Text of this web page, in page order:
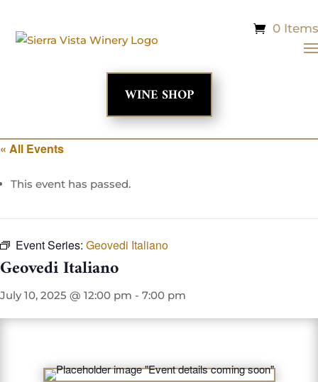
0
WINE SHOP
« All Events
This event has passed.
Event Series: Geovedi Italiano
Geovedi Italiano
July 10, 2025 @ 12:00 pm - 7:00 pm